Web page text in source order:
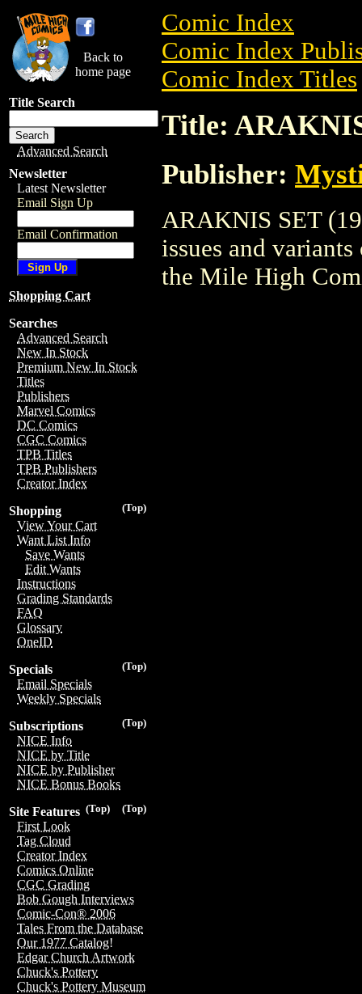
Back to
home page
Title Search
Advanced Search
Newsletter
Latest Newsletter
Email Sign Up
Email Confirmation
Shopping Cart
Searches
Advanced Search
New In Stock
Premium New In Stock
Titles
Publishers
Marvel Comics
DC Comics
CGC Comics
TPB Titles
TPB Publishers
Creator Index
(Top)
Shopping
View Your Cart
Want List Info
Save Wants
Edit Wants
Instructions
Grading Standards
FAQ
Glossary
OneID
(Top)
Specials
Email Specials
Weekly Specials
(Top)
Subscriptions
NICE Info
NICE by Title
NICE by Publisher
NICE Bonus Books
(Top)
(Top)
Site Features
First Look
Tag Cloud
Creator Index
Comics Online
CGC Grading
Bob Gough Interviews
Comic-Con® 2006
Tales From the Database
Our 1977 Catalog!
Edgar Church Artwork
Chuck's Pottery
Chuck's Pottery Museum
Comic Index
Comic Index
Comic Index Titles
Title:
Publisher:
ARAKNIS SET
issues and
the Mile High